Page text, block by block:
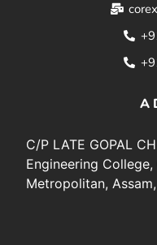
C/P LATE GOPAL
Engineering
Metropolitan,